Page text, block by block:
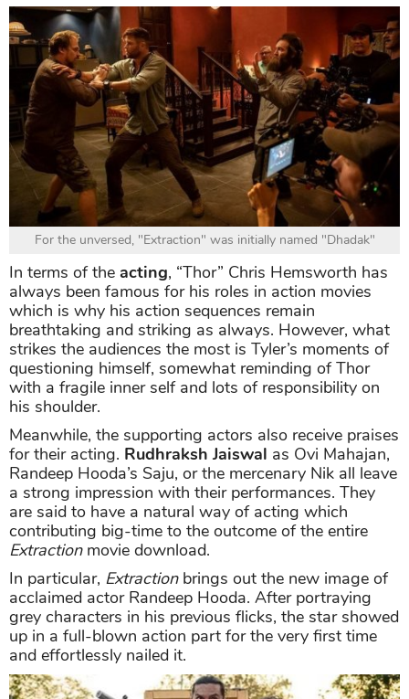
For the unversed, "Extraction" was initially named "Dhadak"
In terms of the acting, “Thor” Chris Hemsworth has
always been famous for his roles in action movies
which is why his action sequences remain
breathtaking and striking as always. However, what
strikes the audiences the most is Tyler’s moments of
questioning himself, somewhat reminding of Thor
with a fragile inner self and lots of responsibility on
his shoulder.
Meanwhile, the supporting actors also receive praises
for their acting. Rudhraksh Jaiswal as Ovi Mahajan,
Randeep Hooda’s Saju, or the mercenary Nik all leave
a strong impression with their performances. They
are said to have a natural way of acting which
contributing big-time to the outcome of the entire
Extractionmovie download.
In particular, Extractionbrings out the new image of
acclaimed actor Randeep Hooda. After portraying
grey characters in his previous flicks, the star showed
up in a full-blown action part for the very first time
and effortlessly nailed it.